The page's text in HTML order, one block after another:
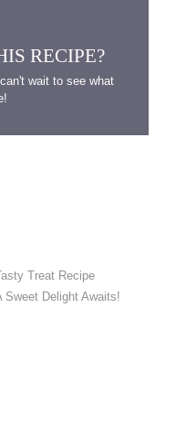
RECIPE?
wait to see what
Treat Recipe
Sweet Delight Awaits!